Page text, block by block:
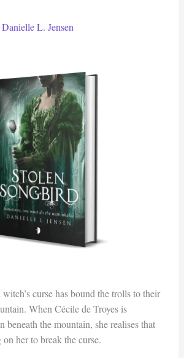
L. Jensen
curse has bound the trolls to their
When Cécile de Troyes is
beneath the mountain, she realises that
her to break the curse.